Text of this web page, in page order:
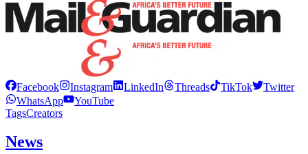
Facebook Instagram LinkedIn Threads TikTok
Twitter
WhatsApp
YouTube
TagsCreators
News